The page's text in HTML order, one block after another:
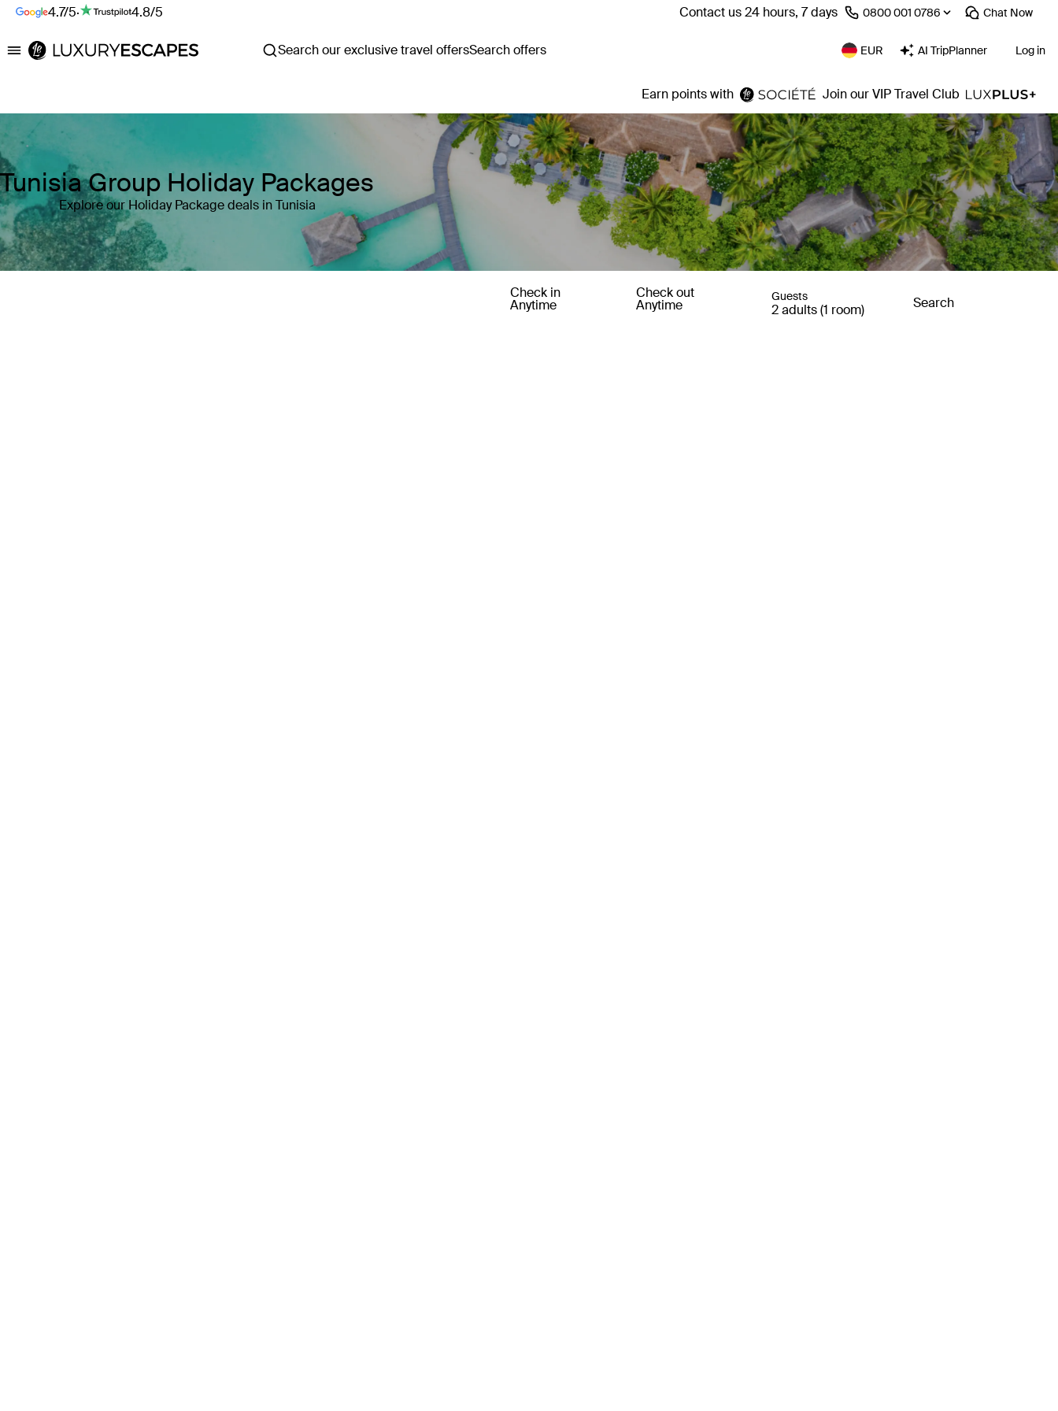
4.7/5· 4.8/5 Contact us 24 hours, 7 days ⁦0800 001 0786⁩ Chat Now
Luxury Escapes Search our exclusive travel offersSearch offers EUR AI TripPlanner Log in
Earn points with Join our VIP Travel Club
Tunisia Group Holiday Packages
Explore our Holiday Package deals in Tunisia
Check in
Anytime
Check out
Anytime
Guests
2 adults (1 room) Search